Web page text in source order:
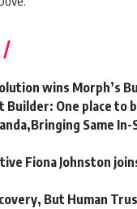
wins Morph’s
Builder: One place
Same
Fiona Johnston
But Human